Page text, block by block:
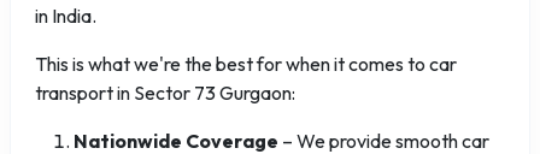
in India.
This is what we're the best for when it comes to car
transport in Sector 73 Gurgaon:
Nationwide Coverage – We provide smooth car